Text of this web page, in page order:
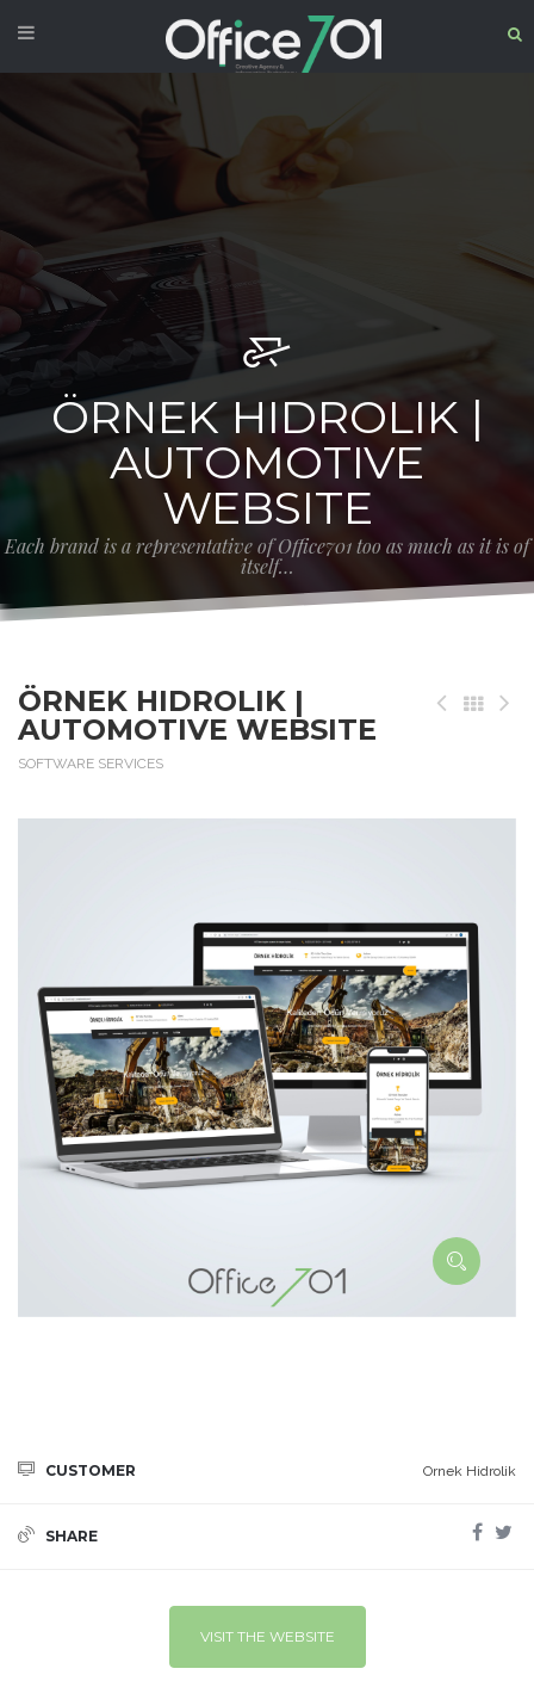
ÖRNEK HIDROLIK |
AUTOMOTIVE
WEBSITE
Each brand is a representative of Office701 too as much as it is of
itself…
ÖRNEK HIDROLIK |
AUTOMOTIVE WEBSITE
SOFTWARE SERVICES
CUSTOMER Ornek Hidrolik
SHARE
VISIT THE WEBSITE